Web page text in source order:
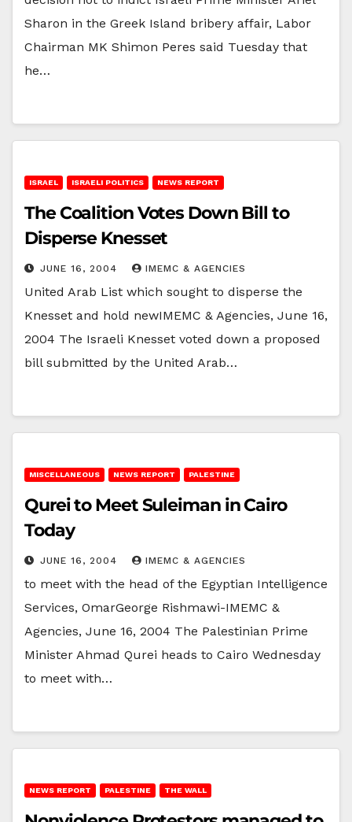
Sharon in the Greek Island bribery affair, Labor
Chairman MK Shimon Peres said Tuesday that
he…
ISRAEL ISRAELI POLITICS NEWS REPORT
The Coalition Votes Down Bill to
Disperse Knesset
JUNE 16, 2004 IMEMC & AGENCIES
United Arab List which sought to disperse the
Knesset and hold newIMEMC & Agencies, June 16,
2004 The Israeli Knesset voted down a proposed
bill submitted by the United Arab…
MISCELLANEOUS NEWS REPORT PALESTINE
Qurei to Meet Suleiman in Cairo
Today
JUNE 16, 2004 IMEMC & AGENCIES
to meet with the head of the Egyptian Intelligence
Services, OmarGeorge Rishmawi-IMEMC &
Agencies, June 16, 2004 The Palestinian Prime
Minister Ahmad Qurei heads to Cairo Wednesday
to meet with…
NEWS REPORT PALESTINE THE WALL